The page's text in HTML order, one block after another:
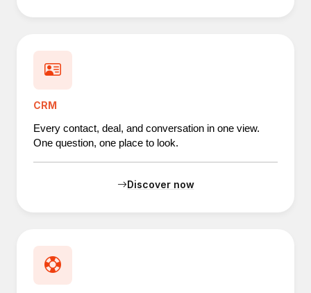
CRM
Every contact, deal, and conversation in one view.
One question, one place to look.
Discover now